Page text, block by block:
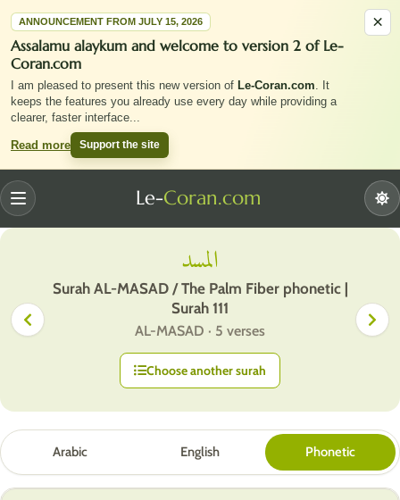
×
ANNOUNCEMENT FROM JULY 15, 2026
Assalamu alaykum and welcome to version 2 of Le-
Coran.com
I am pleased to present this new version of Le-Coran.com. It
keeps the features you already use every day while providing a
clearer, faster interface...
Read more Support the site
Le-Coran.com
Menu
المسد
Surah AL-MASAD / The Palm Fiber phonetic |
Surah 111
AL-MASAD · 5 verses
Choose another surah
Arabic English Phonetic